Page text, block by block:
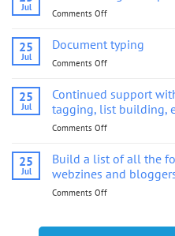
into
Jul
Comments Off
image
into
25
Jul
Document typing
Comments Off
typing
25
Jul
Continued support
tagging, list building,
Comments Off
support
lead
25
Jul
Build a list of all the
webzines and
Comments Off